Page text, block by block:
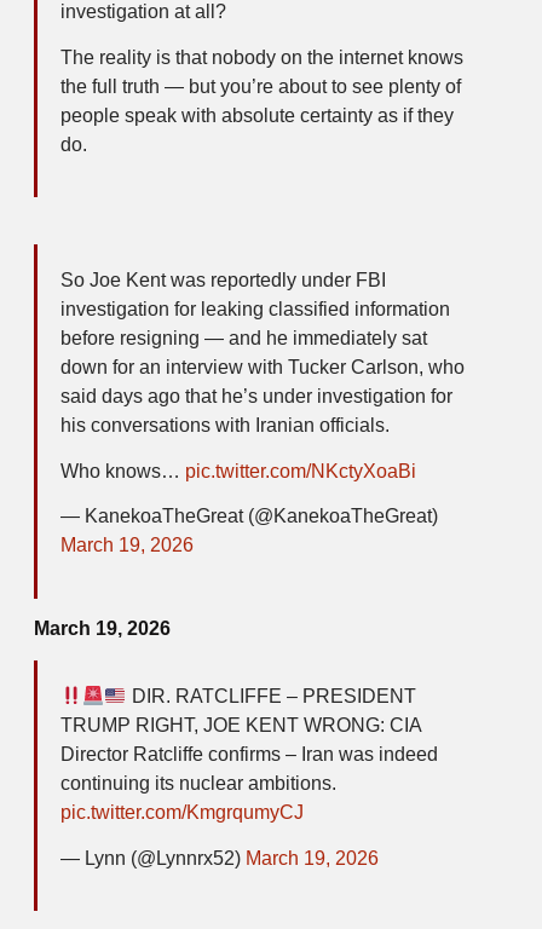
investigation at all?
The reality is that nobody on the internet knows
the full truth — but you’re about to see plenty of
people speak with absolute certainty as if they
do.
So Joe Kent was reportedly under FBI
investigation for leaking classified information
before resigning — and he immediately sat
down for an interview with Tucker Carlson, who
said days ago that he’s under investigation for
his conversations with Iranian officials.
Who knows… pic.twitter.com/NKctyXoaBi
— KanekoaTheGreat (@KanekoaTheGreat)
March 19, 2026
March 19, 2026
DIR. RATCLIFFE – PRESIDENT
TRUMP RIGHT, JOE KENT WRONG: CIA
Director Ratcliffe confirms – Iran was indeed
continuing its nuclear ambitions.
pic.twitter.com/KmgrqumyCJ
— Lynn (@Lynnrx52) March 19, 2026